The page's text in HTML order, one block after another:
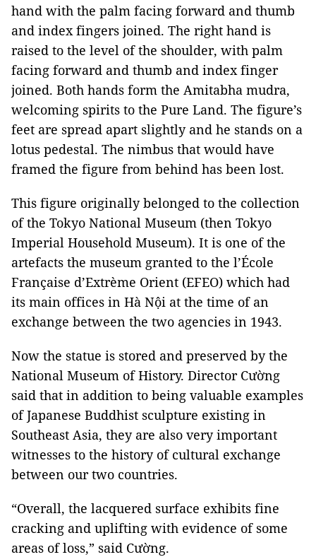
hand with the palm facing forward and thumb
and index fingers joined. The right hand is
raised to the level of the shoulder, with palm
facing forward and thumb and index finger
joined. Both hands form the Amitabha mudra,
welcoming spirits to the Pure Land. The figure’s
feet are spread apart slightly and he stands on a
lotus pedestal. The nimbus that would have
framed the figure from behind has been lost.
This figure originally belonged to the collection
of the Tokyo National Museum (then Tokyo
Imperial Household Museum). It is one of the
artefacts the museum granted to the l’École
Française d’Extrème Orient (EFEO) which had
its main offices in Hà Nội at the time of an
exchange between the two agencies in 1943.
Now the statue is stored and preserved by the
National Museum of History. Director Cường
said that in addition to being valuable examples
of Japanese Buddhist sculpture existing in
Southeast Asia, they are also very important
witnesses to the history of cultural exchange
between our two countries.
“Overall, the lacquered surface exhibits fine
cracking and uplifting with evidence of some
areas of loss,” said Cường.